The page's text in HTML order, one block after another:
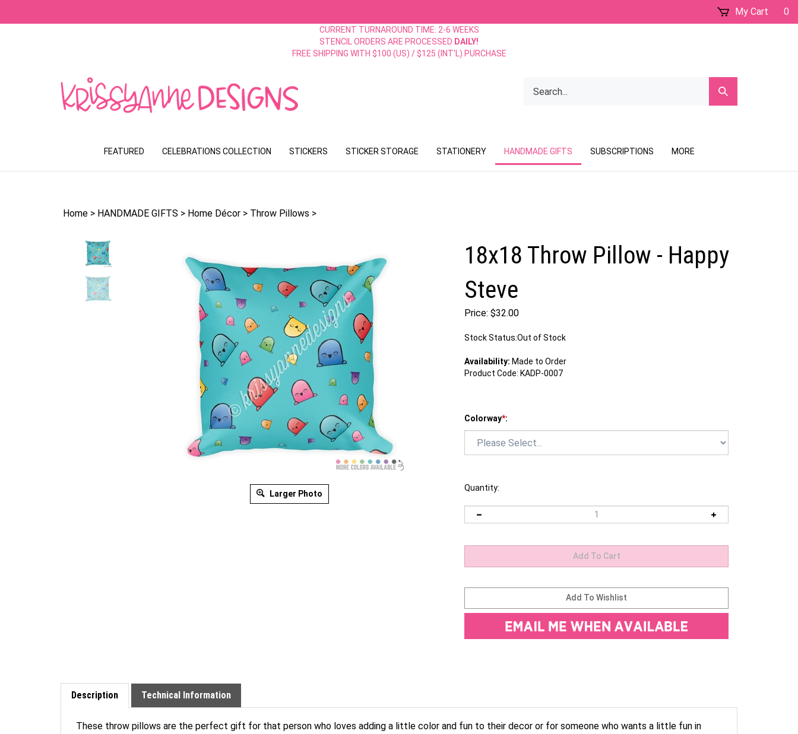
My Cart 0
CURRENT TURNAROUND TIME: 2-6 WEEKS
STENCIL ORDERS ARE PROCESSED DAILY!
FREE SHIPPING WITH $100 (US) / $125 (INT'L) PURCHASE
our
Submit
Search
FEATURED CELEBRATIONS COLLECTION STICKERS STICKER STORAGE STATIONERY HANDMADE GIFTS SUBSCRIPTIONS MORE
Home > HANDMADE GIFTS > Home Décor > Throw Pillows >
Larger Photo
18x18 Throw Pillow - Happy
Steve
Price: $32.00
Stock Status:Out of Stock
Availability: Made to Order
Product Code: KADP-0007
Colorway*:
Quantity:
Description Technical Information
These throw pillows are the perfect gift for that person who loves adding a little color and fun to their decor or for someone who wants a little fun in